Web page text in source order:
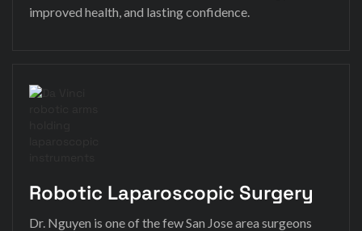
improved health, and lasting confidence.
Robotic Laparoscopic Surgery
Dr. Nguyen is one of the few San Jose area surgeons